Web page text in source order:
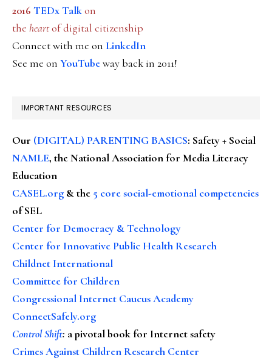
2016 TEDx Talkon
the heartof digital citizenship
Connect with me on LinkedIn
See me on YouTubeway back in 2011!
IMPORTANT RESOURCES
Our (DIGITAL) PARENTING BASICS: Safety + Social
NAMLE, the National Association for Media Literacy
Education
CASEL.org & the 5 core social-emotional competencies
of SEL
Center for Democracy & Technology
Center for Innovative Public Health Research
Childnet International
Committee for Children
Congressional Internet Caucus Academy
ConnectSafely.org
Control Shift: a pivotal book for Internet safety
Crimes Against Children Research Center